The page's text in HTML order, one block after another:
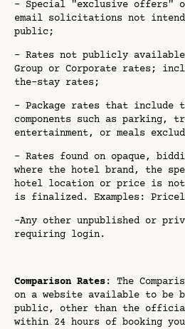
- Special "exclusive offers"
email solicitations not
public;
- Rates not publicly
Group or Corporate rates;
the-stay rates;
- Package rates that include
components such as parking,
entertainment, or meals
- Rates found on opaque,
where the hotel brand, the
hotel location or price is not
is finalized. Examples:
-Any other unpublished or
requiring login.
Comparison Rates: The
on a website available to be
public, other than the
within 24 hours of booking